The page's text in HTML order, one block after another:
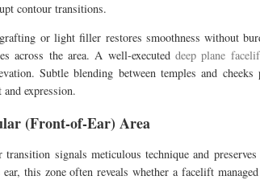
contour transitions.
or light filler restores smoothness without
across the area. A well-executeddeep plane
Subtle blending between temples and
expression.
(Front-of-Ear) Area
transition signals meticulous technique and
this zone often reveals whether a facelift